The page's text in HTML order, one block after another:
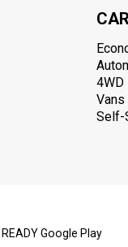
4WD
Vans
Self-
READY Google Play